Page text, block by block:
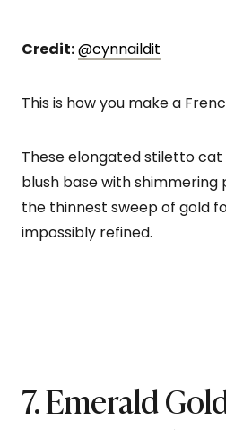
Credit:@cynnaildit
This is how you make a
These elongated stiletto cat
blush base with shimmering
the thinnest sweep of gold
impossibly refined.
7. Emerald